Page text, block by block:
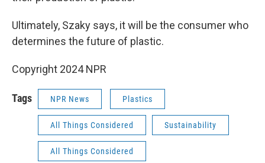
Ultimately, Szaky says, it will be the consumer who
determines the future of plastic.
Copyright 2024 NPR
Tags NPR News Plastics
All Things Considered Sustainability
All Things Considered